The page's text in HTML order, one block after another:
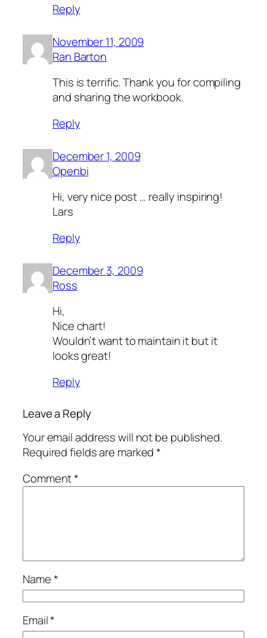
Reply
November 11, 2009
Ran Barton
This is terrific. Thank you for compiling
and sharing the workbook.
Reply
December 1, 2009
Openbi
Hi, very nice post … really inspiring!
Lars
Reply
December 3, 2009
Ross
Hi,
Nice chart!
Wouldn’t want to maintain it but it
looks great!
Reply
Leave a Reply
Your email address will not be published.
Required fields are marked*
Comment*
Name*
Email*